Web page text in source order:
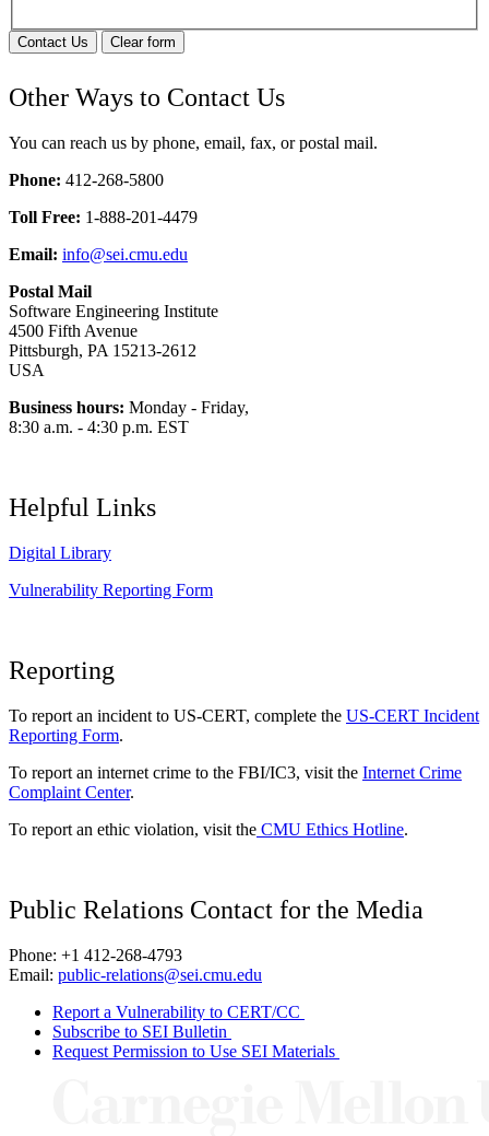
Contact Us Clear form
Other Ways to Contact Us
You can reach us by phone, email, fax, or postal mail.
Phone: 412-268-5800
Toll Free: 1-888-201-4479
Email: info@sei.cmu.edu
Postal Mail
Software Engineering Institute
4500 Fifth Avenue
Pittsburgh, PA 15213-2612
USA
Business hours: Monday - Friday,
8:30 a.m. - 4:30 p.m. EST
Helpful Links
Digital Library
Vulnerability Reporting Form
Reporting
To report an incident to US-CERT, complete the US-CERT Incident
Reporting Form.
To report an internet crime to the FBI/IC3, visit the Internet Crime
Complaint Center.
To report an ethic violation, visit the CMU Ethics Hotline.
Public Relations Contact for the Media
Phone: +1 412-268-4793
Email: public-relations@sei.cmu.edu
Report a Vulnerability to CERT/CC
Subscribe to SEI Bulletin
Request Permission to Use SEI Materials